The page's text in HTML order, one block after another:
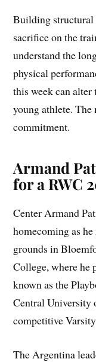
Building structural
sacrifice on the
understand the
physical
this week can
young athlete. The
commitment.
Armand
for a RWC
Center Armand
homecoming as
grounds in
College, where he
known as the
Central University
competitive
The Argentina